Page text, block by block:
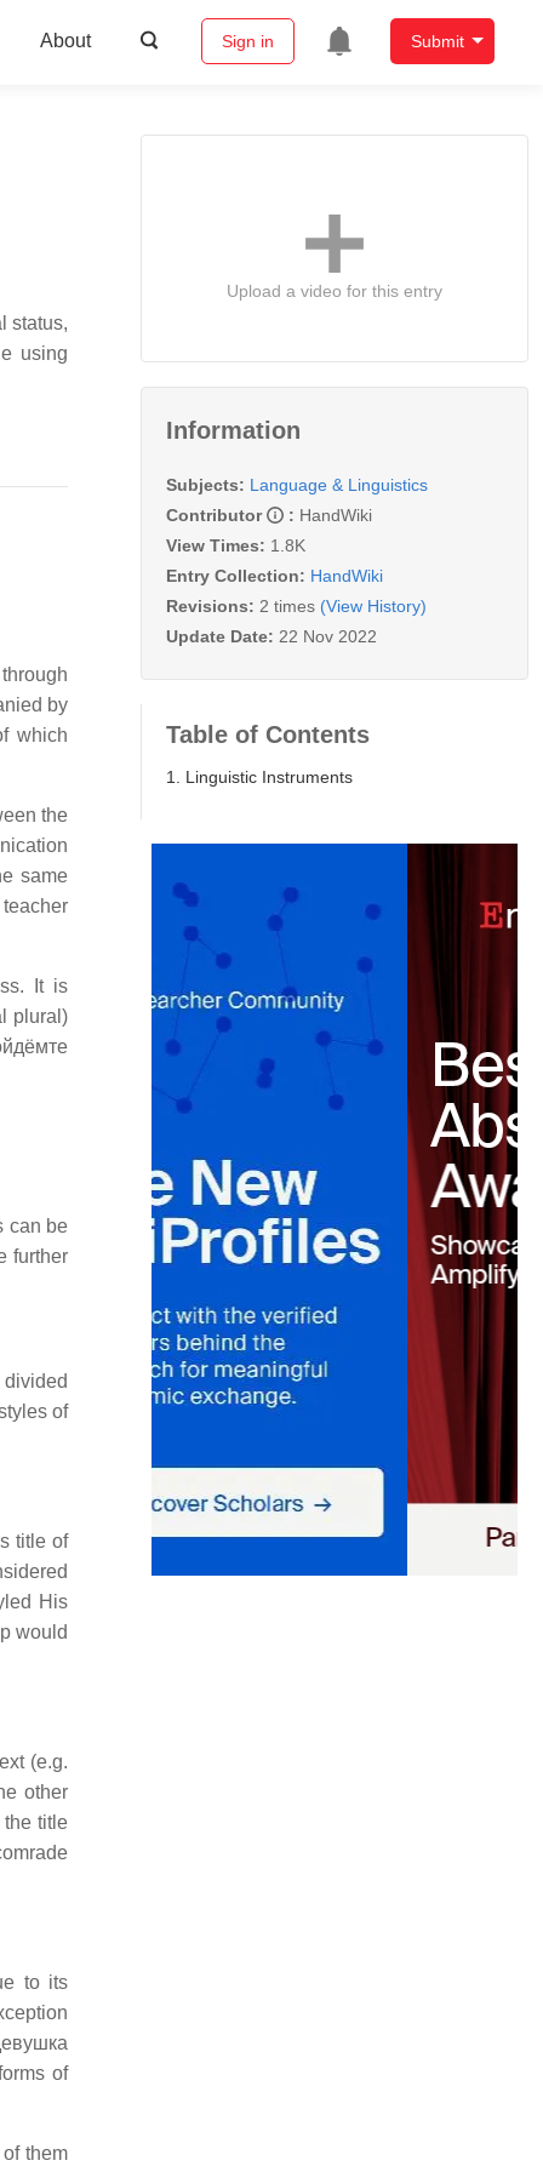
About Sign in Submit
status,
using
by
which
the
same
It is
plural)
can be
further
of
title of
His
would
(e.g.
other
title
to its
of
them
Upload a video for this entry
Information
Subjects: Language & Linguistics
Contributor
: HandWiki
View Times: 1.8K
Entry Collection: HandWiki
Revisions: 2 times (View History)
Update Date: 22 Nov 2022
Table of Contents
1. Linguistic Instruments